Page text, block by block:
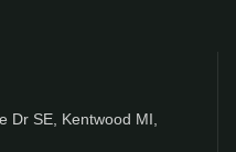
Dr SE, Kentwood MI,